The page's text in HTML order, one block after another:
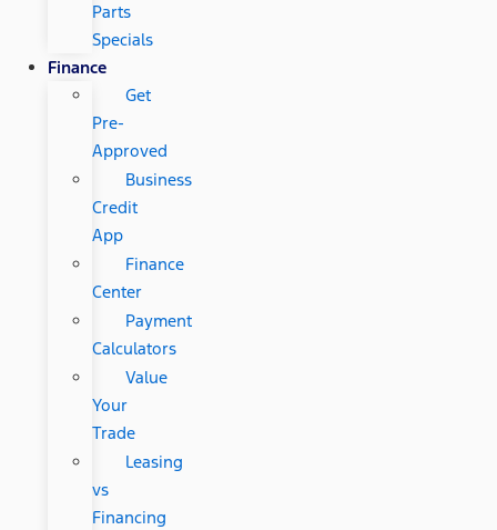
Parts
Specials
Finance
Get
Pre-
Approved
Business
Credit
App
Finance
Center
Payment
Calculators
Value
Your
Trade
Leasing
vs
Financing